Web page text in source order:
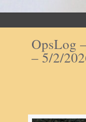
OpsLog
– 5/2/